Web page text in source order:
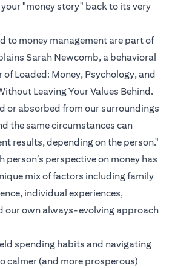
"money story" back to its very
to money management are part of
Sarah Newcomb, a behavioral
Loaded: Money, Psychology, and
Leaving Your Values Behind.
or absorbed from our surroundings
the same circumstances can
results, depending on the person."
person’s perspective on money has
mix of factors including family
individual experiences,
our own always-evolving approach
spending habits and navigating
calmer (and more prosperous)